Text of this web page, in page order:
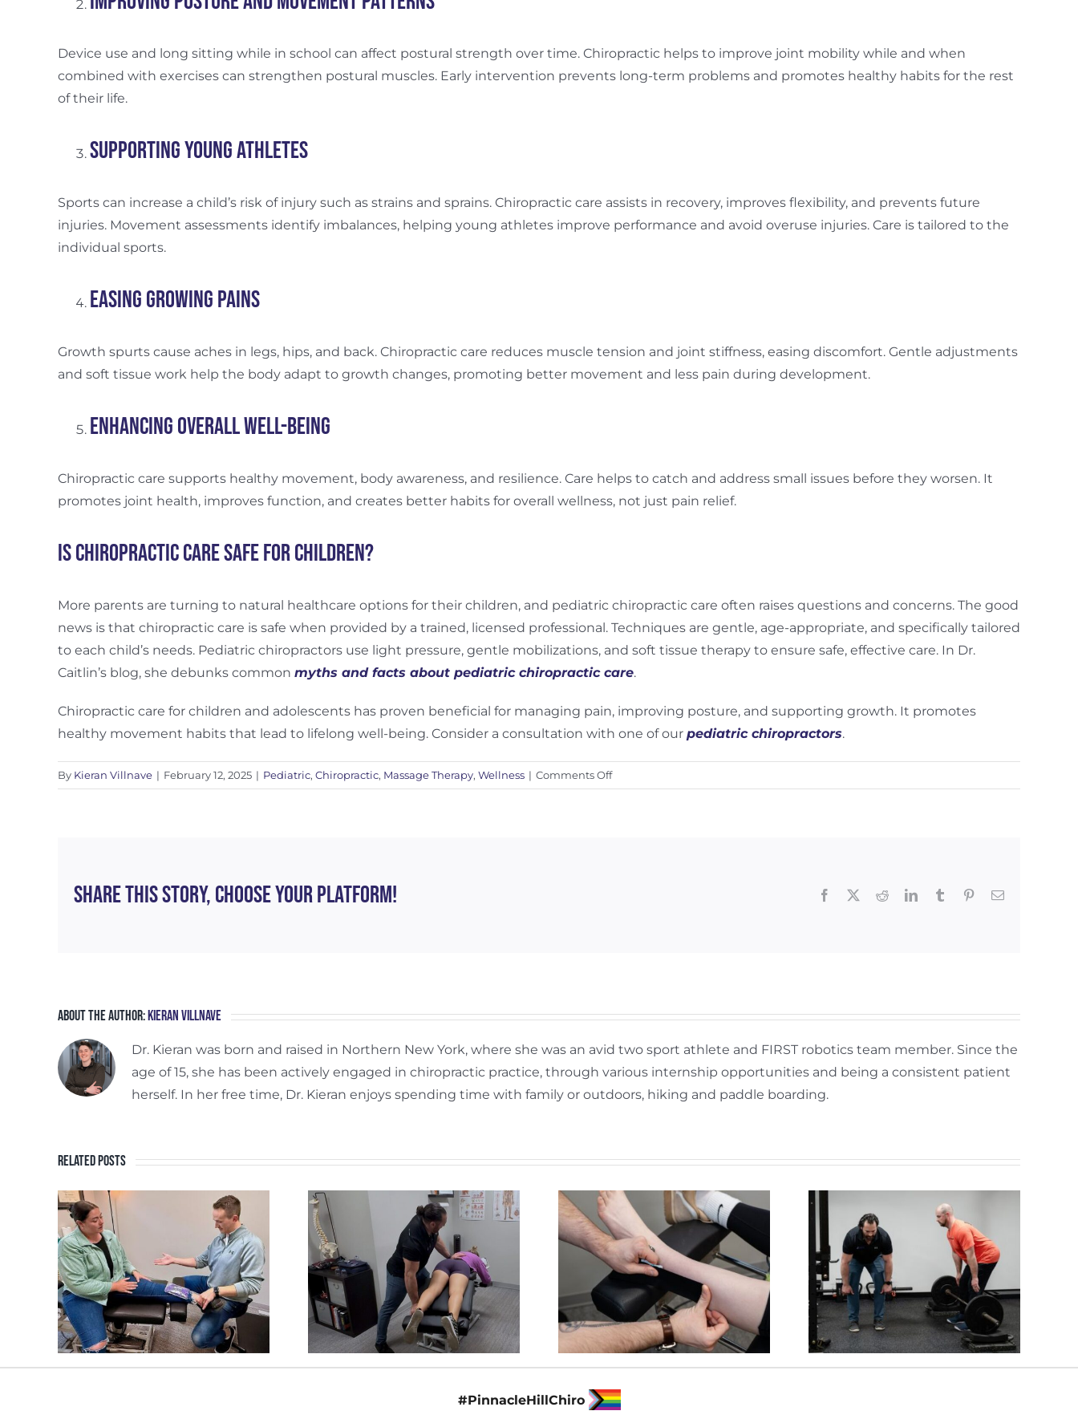
Device use and long sitting while in school can affect postural strength over time. Chiropractic helps to improve joint mobility while and when
combined with exercises can strengthen postural muscles. Early intervention prevents long-term problems and promotes healthy habits for the rest
of their life.
Supporting Young Athletes
Sports can increase a child’s risk of injury such as strains and sprains. Chiropractic care assists in recovery, improves flexibility, and prevents future
injuries. Movement assessments identify imbalances, helping young athletes improve performance and avoid overuse injuries. Care is tailored to the
individual sports.
Easing Growing Pains
Growth spurts cause aches in legs, hips, and back. Chiropractic care reduces muscle tension and joint stiffness, easing discomfort. Gentle adjustments
and soft tissue work help the body adapt to growth changes, promoting better movement and less pain during development.
Enhancing Overall Well-Being
Chiropractic care supports healthy movement, body awareness, and resilience. Care helps to catch and address small issues before they worsen. It
promotes joint health, improves function, and creates better habits for overall wellness, not just pain relief.
Is Chiropractic Care Safe for Children?
More parents are turning to natural healthcare options for their children, and pediatric chiropractic care often raises questions and concerns. The good
news is that chiropractic care is safe when provided by a trained, licensed professional. Techniques are gentle, age-appropriate, and specifically tailored
to each child’s needs. Pediatric chiropractors use light pressure, gentle mobilizations, and soft tissue therapy to ensure safe, effective care. In Dr.
Caitlin’s blog, she debunks common myths and facts about pediatric chiropractic care.
Chiropractic care for children and adolescents has proven beneficial for managing pain, improving posture, and supporting growth. It promotes
healthy movement habits that lead to lifelong well-being. Consider a consultation with one of our pediatric chiropractors.
By Kieran Villnave | February 12, 2025 | Pediatric, Chiropractic, Massage Therapy, Wellness | Comments Offon
Benefits
Share This Story, Choose Your Platform! Facebook RedditLinkedInTumblr PinterestEmail
About the Author:Kieran Villnave
Dr. Kieran was born and raised in Northern New York, where she was an avid two sport athlete and FIRST robotics team member. Since the
age of 15, she has been actively engaged in chiropractic practice, through various internship opportunities and being a consistent patient
herself. In her free time, Dr. Kieran enjoys spending time with family or outdoors, hiking and paddle boarding.
Related Posts
#PinnacleHillChiro